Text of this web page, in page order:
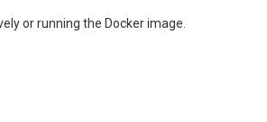
or running the Docker image.